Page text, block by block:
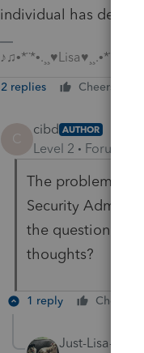
individual has
♪♫•*¨*•.¸¸♥Lisa♥¸¸.•*¨*•♫♪
2 replies Cheers
C
cibd AUTHOR
Level 2
The problem is
Security
the question
thoughts?
1 reply Cheers
Just-Lisa-Now-